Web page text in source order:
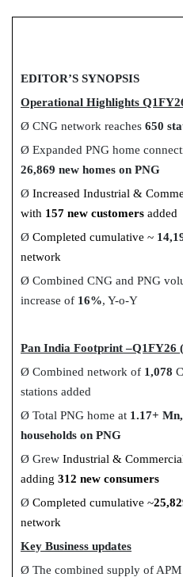
EDITOR’S SYNOPSIS
Operational Highlights
Ø CNG network reaches 650
Ø Expanded PNG home
26,869 new homes on PNG
Ø Increased Industrial &
with 157 new customers added
Ø Completed cumulative ~
network
Ø Combined CNG and PNG
increase of 16%, Y-o-Y
Pan India Footprint
Ø Combined network of 1,078
stations added
Ø Total PNG home at 1.17+
households on PNG
Ø Grew Industrial &
adding 312 new consumers
Ø Completed cumulative ~
network
Key Business updates
Ø The combined supply of